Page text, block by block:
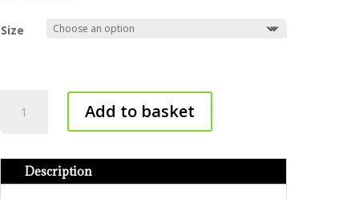
Size
Add to basket
Description